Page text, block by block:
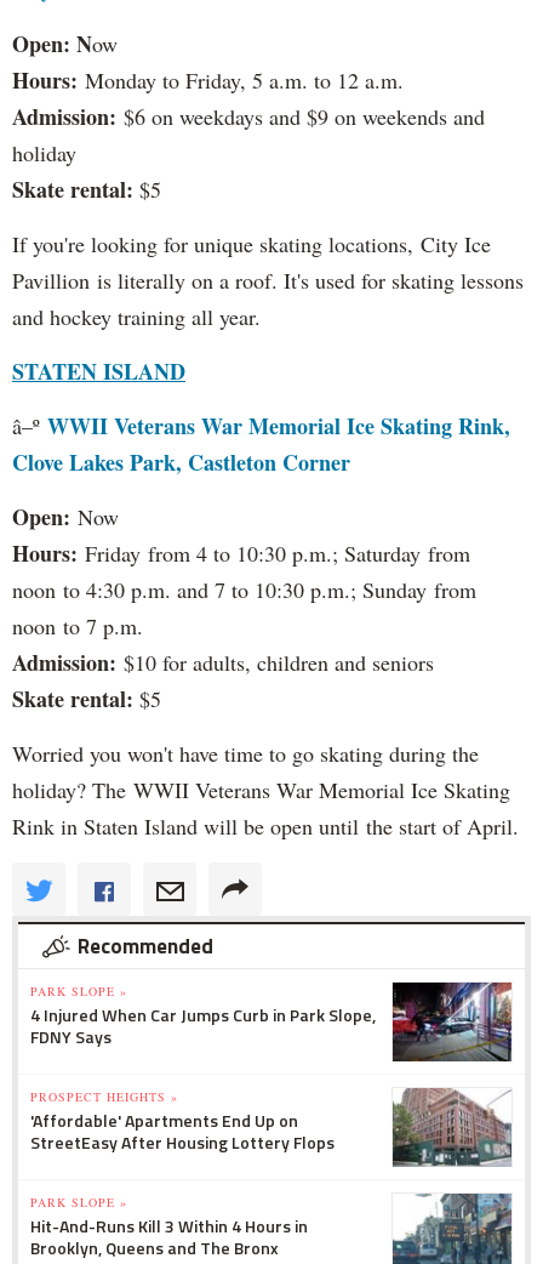
Open: Now
Hours: Monday to Friday, 5 a.m. to 12 a.m.
Admission: $6 on weekdays and $9 on weekends and
holiday
Skate rental: $5
If you're looking for unique skating locations, City Ice
Pavillion is literally on a roof. It's used for skating lessons
and hockey training all year.
STATEN ISLAND
â–º WWII Veterans War Memorial Ice Skating Rink,
Clove Lakes Park, Castleton Corner
Open: Now
Hours: Friday from 4 to 10:30 p.m.; Saturday from
noon to 4:30 p.m. and 7 to 10:30 p.m.; Sunday from
noon to 7 p.m.
Admission: $10 for adults, children and seniors
Skate rental: $5
Worried you won't have time to go skating during the
holiday? The WWII Veterans War Memorial Ice Skating
Rink in Staten Island will be open until the start of April.
Recommended
PARK SLOPE »
4 Injured When Car Jumps Curb in Park Slope,
FDNY Says
PROSPECT HEIGHTS »
'Affordable' Apartments End Up on
StreetEasy After Housing Lottery Flops
PARK SLOPE »
Hit-And-Runs Kill 3 Within 4 Hours in
Brooklyn, Queens and The Bronx